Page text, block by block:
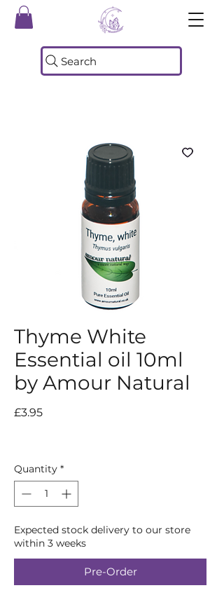
Search
Thyme White
Essential oil 10ml
by Amour Natural
£3.95Price
Quantity *
Expected stock delivery to our store
within 3 weeks
Pre-Order